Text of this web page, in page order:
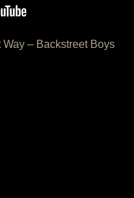
Way – Backstreet Boys